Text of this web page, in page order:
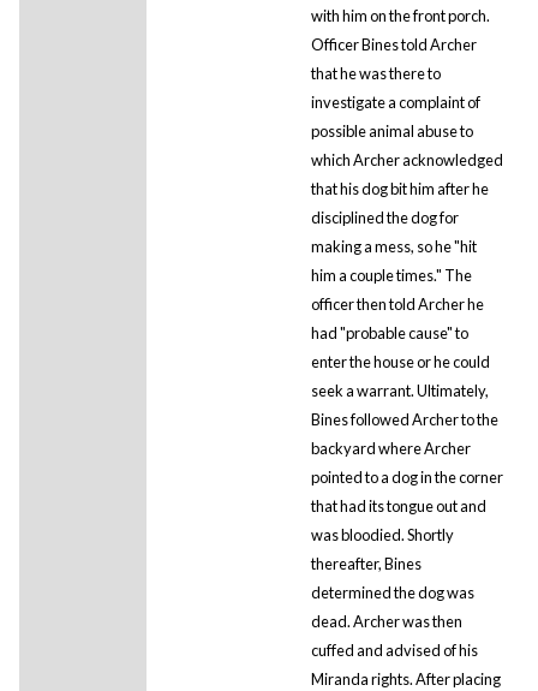
with him on the front porch.
Officer Bines told Archer
that he was there to
investigate a complaint of
possible animal abuse to
which Archer acknowledged
that his dog bit him after he
disciplined the dog for
making a mess, so he "hit
him a couple times." The
officer then told Archer he
had "probable cause" to
enter the house or he could
seek a warrant. Ultimately,
Bines followed Archer to the
backyard where Archer
pointed to a dog in the corner
that had its tongue out and
was bloodied. Shortly
thereafter, Bines
determined the dog was
dead. Archer was then
cuffed and advised of his
Miranda rights. After placing